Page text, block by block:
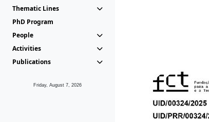
Thematic Lines
PhD Program
People
Activities
Publications
Friday, August 7, 2026